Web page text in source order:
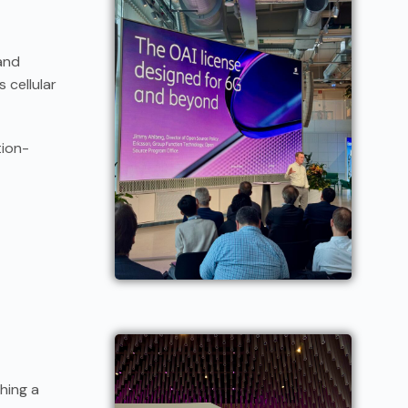
cellular
a